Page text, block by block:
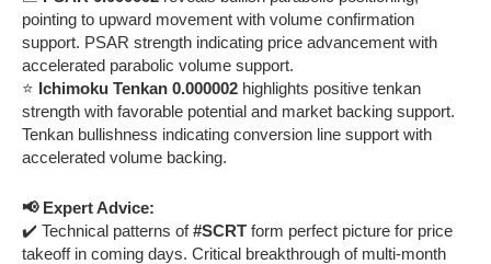
pointing to upward movement with volume confirmation
support. PSAR strength indicating price advancement with
accelerated parabolic volume support.
⭐ Ichimoku Tenkan 0.000002 highlights positive tenkan
strength with favorable potential and market backing support.
Tenkan bullishness indicating conversion line support with
accelerated volume backing.
📢 Expert Advice:
✔️ Technical patterns of#SCRT form perfect picture for price
takeoff in coming days. Critical breakthrough of multi-month